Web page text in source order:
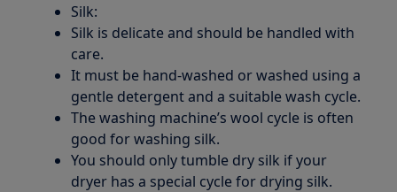
Silk:
Silk is delicate and should be handled with
care.
It must be hand-washed or washed using a
gentle detergent and a suitable wash cycle.
The washing machine’s wool cycle is often
good for washing silk.
You should only tumble dry silk if your
dryer has a special cycle for drying silk.